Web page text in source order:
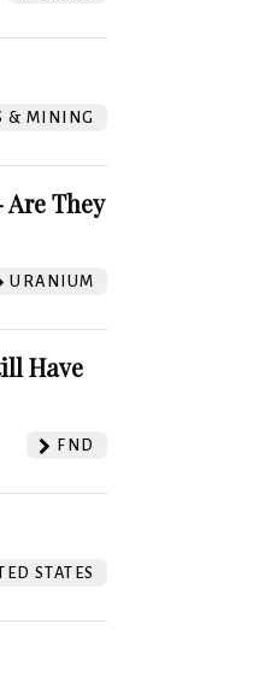
& MINING
They
URANIUM
Have
FND
STATES